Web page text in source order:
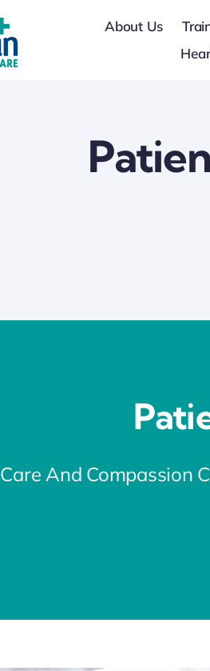
About Us
Care And Compassion